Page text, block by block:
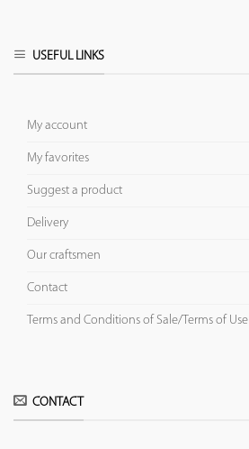
USEFUL LINKS
My account
My favorites
Suggest a product
Delivery
Our craftsmen
Contact
Terms and Conditions of Sale/Terms of Use
CONTACT